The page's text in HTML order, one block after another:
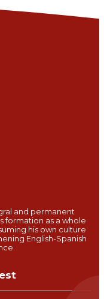
and permanent
formation as a whole
his own culture
English-Spanish